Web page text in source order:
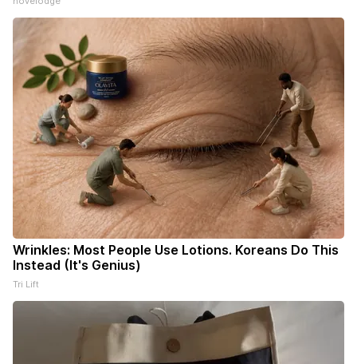
Wrinkles: Most People Use Lotions. Koreans Do This
Instead (It's Genius)
Tri Lift